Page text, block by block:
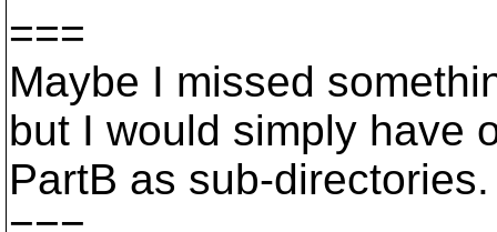
===
Maybe I missed
but I would simply have
PartB as sub-directories.